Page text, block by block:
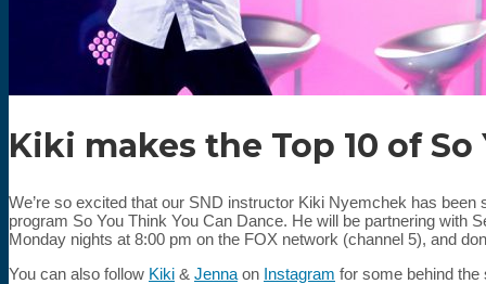
Kiki makes the Top 10 of
We’re so excited that our SND instructor Kiki Nyemchek has
program So You Think You Can Dance. He will be partnering with
Monday nights at 8:00 pm on the FOX network (channel 5), and
You can also follow Kiki & Jenna on Instagram for some behind